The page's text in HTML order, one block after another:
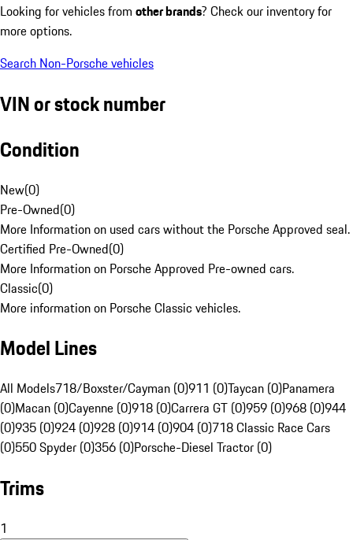
Looking for vehicles from other brands? Check our inventory for
more options.
Search Non-Porsche vehicles
VIN or stock number
Condition
New(0)
Pre-Owned(0)
More Information on used cars without the Porsche Approved seal.
Certified Pre-Owned(0)
More Information on Porsche Approved Pre-owned cars.
Classic(0)
More information on Porsche Classic vehicles.
Model Lines
All Models718/Boxster/Cayman (0)911 (0)Taycan (0)Panamera
(0)Macan (0)Cayenne (0)918 (0)Carrera GT (0)959 (0)968 (0)944
(0)935 (0)924 (0)928 (0)914 (0)904 (0)718 Classic Race Cars
(0)550 Spyder (0)356 (0)Porsche-Diesel Tractor (0)
Trims
1